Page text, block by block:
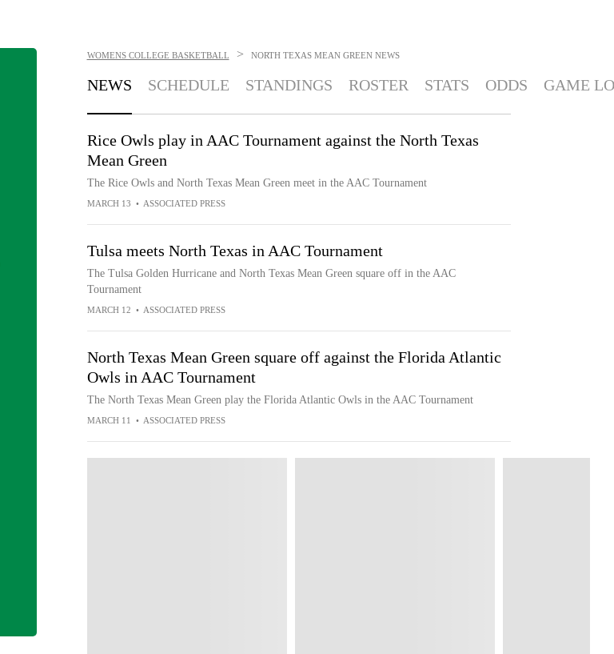
WOMENS COLLEGE BASKETBALL > NORTH TEXAS MEAN GREEN NEWS
NEWS SCHEDULE STANDINGS ROSTER STATS ODDS GAME
Rice Owls play in AAC Tournament against the North Texas
Mean Green
The Rice Owls and North Texas Mean Green meet in the AAC Tournament
MARCH 13 • ASSOCIATED PRESS
Tulsa meets North Texas in AAC Tournament
The Tulsa Golden Hurricane and North Texas Mean Green square off in the AAC
Tournament
MARCH 12 • ASSOCIATED PRESS
North Texas Mean Green square off against the Florida Atlantic
Owls in AAC Tournament
The North Texas Mean Green play the Florida Atlantic Owls in the AAC Tournament
MARCH 11 • ASSOCIATED PRESS